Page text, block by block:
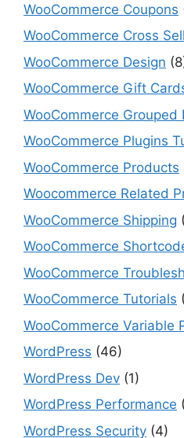
WooCommerce Coupons
WooCommerce Cross Sell
WooCommerce Design
WooCommerce Gift
WooCommerce Grouped
WooCommerce Plugins
WooCommerce Products
Woocommerce Related
WooCommerce Shipping
WooCommerce
WooCommerce
WooCommerce Tutorials
WooCommerce Variable
WordPress (46)
WordPress Dev (1)
WordPress Performance
WordPress Security (4)